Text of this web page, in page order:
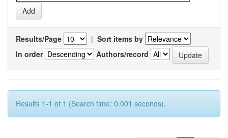
Results/Page | Sort items by
In order
Authors/record
Results 1-1 of 1 (Search time: 0.001 seconds).